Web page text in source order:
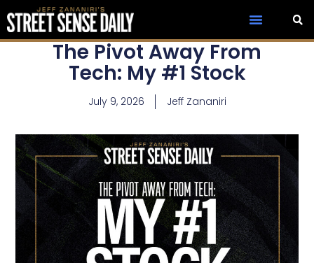
The Pivot Away From
Tech: My #1 Stock
July 9, 2026 Jeff Zananiri